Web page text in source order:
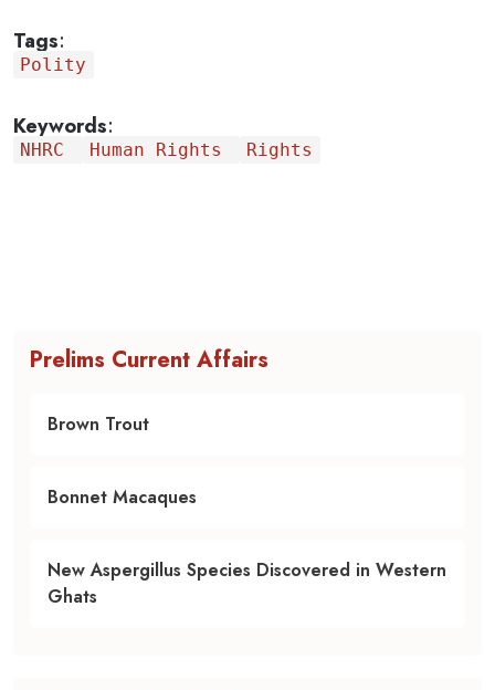
Tags:
Polity
Keywords:
NHRC Human Rights Rights
Prelims Current Affairs
Brown Trout
Bonnet Macaques
New Aspergillus Species Discovered in Western
Ghats